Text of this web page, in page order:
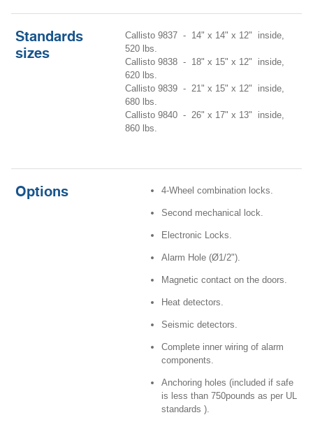
Standards
sizes
Callisto 9837 - 14" x 14" x 12" inside,
520 lbs.
Callisto 9838 - 18" x 15" x 12" inside,
620 lbs.
Callisto 9839 - 21" x 15" x 12" inside,
680 lbs.
Callisto 9840 - 26" x 17" x 13" inside,
860 lbs.
Options 4-Wheel combination locks.
Second mechanical lock.
Electronic Locks.
Alarm Hole (Ø1/2").
Magnetic contact on the doors.
Heat detectors.
Seismic detectors.
Complete inner wiring of alarm
components.
Anchoring holes (included if safe
is less than 750pounds as per UL
standards ).